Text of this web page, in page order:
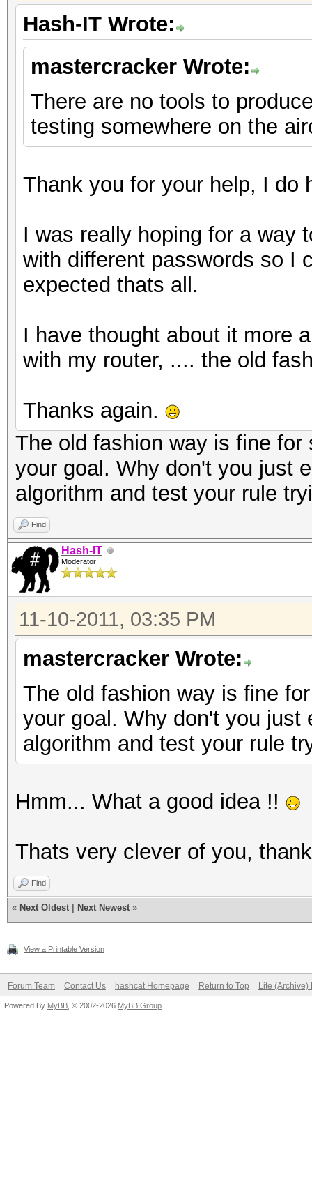
Hash-IT Wrote:
mastercracker Wrote:
There are no tools to
testing somewhere on the
Thank you for your help, I do
I was really hoping for a way
with different passwords so I
expected thats all.
I have thought about it more
with my router, .... the old
Thanks again.
The old fashion way is fine
your goal. Why don't you just
algorithm and test your rule
Find
Hash-IT
Moderator
11-10-2011, 03:35 PM
mastercracker Wrote:
The old fashion way is fine
your goal. Why don't you just
algorithm and test your rule
Hmm... What a good idea !!
Thats very clever of you,
Find
« Next Oldest Next Newest »
View a Printable Version
Forum Team Contact Us hashcat Homepage Return to Top Lite (Archive)
Powered By MyBB , © 2002-2026 MyBB Group